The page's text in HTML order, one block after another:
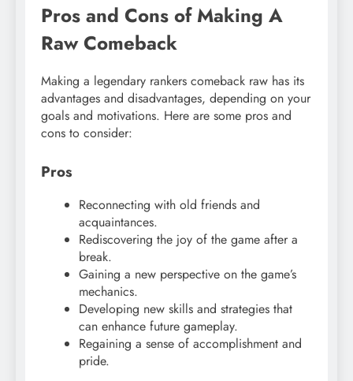
Pros and Cons of Making A
Raw Comeback
Making a legendary rankers comeback raw has its
advantages and disadvantages, depending on your
goals and motivations. Here are some pros and
cons to consider:
Pros
Reconnecting with old friends and
acquaintances.
Rediscovering the joy of the game after a
break.
Gaining a new perspective on the game’s
mechanics.
Developing new skills and strategies that
can enhance future gameplay.
Regaining a sense of accomplishment and
pride.